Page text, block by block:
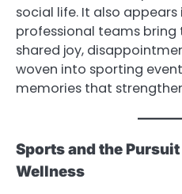
social life. It also
professional teams
shared joy,
woven into sporting
memories that
Sports and the
Wellness